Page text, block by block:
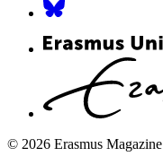
© 2026 Erasmus Magazine